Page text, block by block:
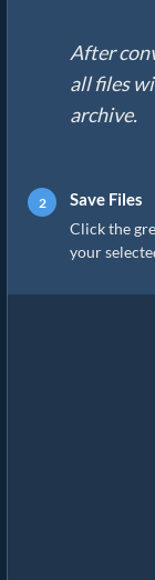
After
all files
archive.
Save Files
Click the
your